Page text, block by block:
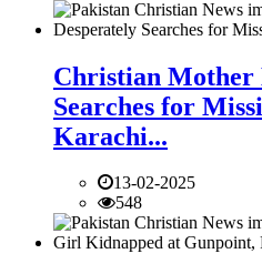
Christian Mother
Searches for
Karachi...
13-02-2025
548